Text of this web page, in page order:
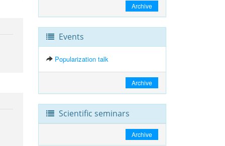
Archive
Events
Popularization talk
Archive
Scientific seminars
Archive